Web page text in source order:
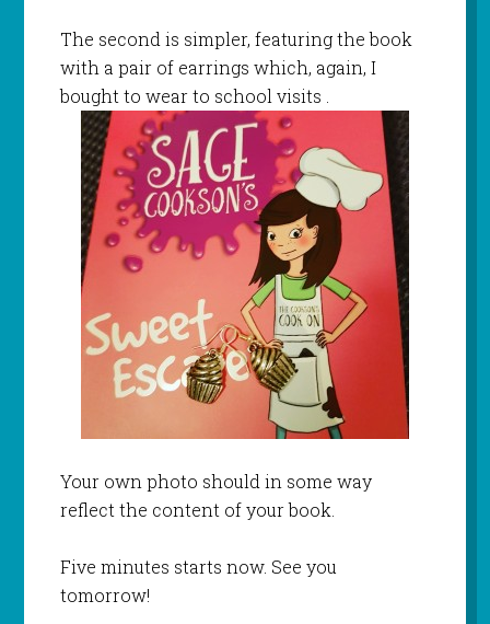
The second is simpler, featuring the book
with a pair of earrings which, again, I
bought to wear to school visits .
Your own photo should in some way
reflect the content of your book.
Five minutes starts now. See you
tomorrow!